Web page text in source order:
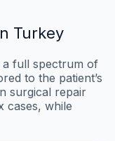
Turkey
a full spectrum of
to the patient’s
surgical repair
cases, while